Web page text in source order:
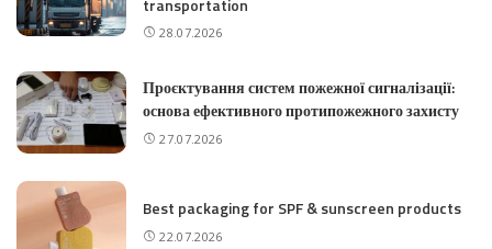
28.07.2026
Проєктування систем пожежної сигналізації:
основа ефективного протипожежного захисту
27.07.2026
Best packaging for SPF & sunscreen products
22.07.2026